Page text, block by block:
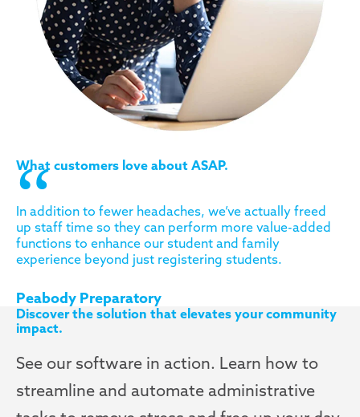
What customers love about ASAP.
In addition to fewer headaches, we’ve actually freed
up staff time so they can perform more value-added
functions to enhance our student and family
experience beyond just registering students.
Peabody Preparatory
Discover the solution that elevates your community
impact.
See our software in action. Learn how to
streamline and automate administrative